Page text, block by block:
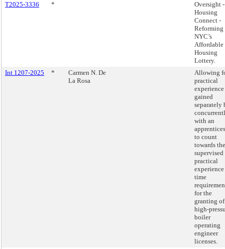
T2025-3336
*
Oversight -
Housing
Connect -
Reforming
NYC’s
Affordable
Housing
Lottery.
Int 1207-2025
*
Carmen N. De
La Rosa
Allowing
practical
experience
gained
separately
with an
to count
towards the
supervised
practical
experience
time
for the
granting of
high-
boiler
operating
engineer
licenses.